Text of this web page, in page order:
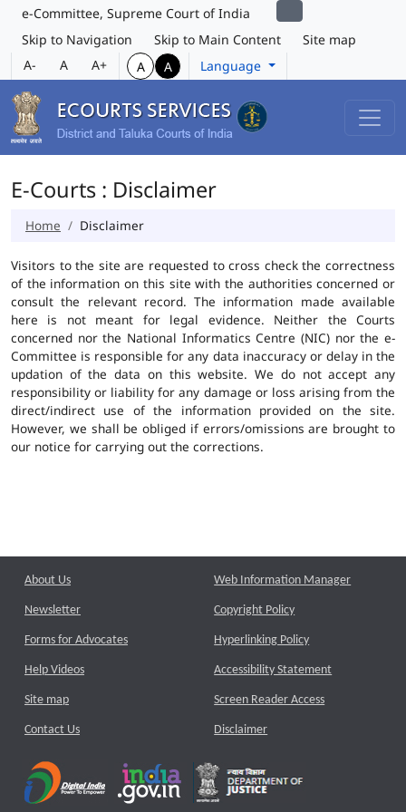
e-Committee, Supreme Court of India
Skip to Navigation
Skip to Main Content
Site map
A-
A A+ A A Language
E-Courts : Disclaimer
Home Disclaimer
Visitors to the site are requested to cross check the correctness
of the information on this site with the authorities concerned or
consult the relevant record. The information made available
here is not meant for legal evidence. Neither the Courts
concerned nor the National Informatics Centre (NIC) nor the e-
Committee is responsible for any data inaccuracy or delay in the
updation of the data on this website. We do not accept any
responsibility or liability for any damage or loss arising from the
direct/indirect use of the information provided on the site.
However, we shall be obliged if errors/omissions are brought to
our notice for carrying out the corrections.
About Us
Newsletter
Forms for Advocates
Help Videos
Site map
Contact Us
Web Information Manager
Copyright Policy
Hyperlinking Policy
Accessibility Statement
Screen Reader Access
Disclaimer